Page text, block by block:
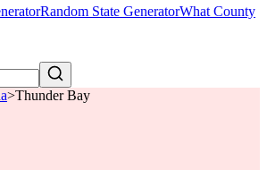
Random State GeneratorWhat County
>Thunder Bay